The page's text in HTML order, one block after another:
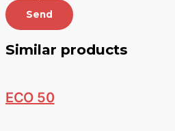
Send
Similar products
ECO 50